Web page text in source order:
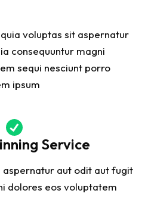
voluptas sit aspernatur
consequuntur magni
sequi nesciunt porro
ipsum
Service
aut odit aut fugit
dolores eos voluptatem